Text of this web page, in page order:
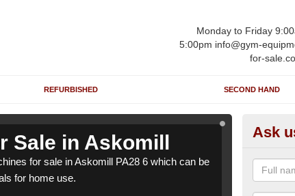
Monday to Friday
5:00pm info@gym-
for-
REFURBISHED SECOND HAND
Sale in Askomill
for sale in Askomill PA28 6 which can be
for home use.
We have
supplied
Ask